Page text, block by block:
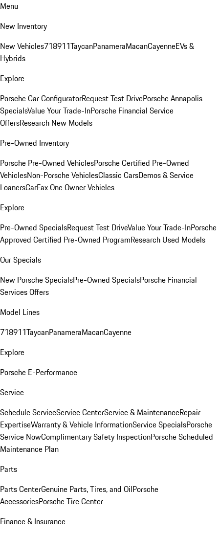
Menu
New Inventory
New Vehicles718911TaycanPanameraMacanCayenneEVs &
Hybrids
Explore
Porsche Car ConfiguratorRequest Test DrivePorsche Annapolis
SpecialsValue Your Trade-InPorsche Financial Service
OffersResearch New Models
Pre-Owned Inventory
Porsche Pre-Owned VehiclesPorsche Certified Pre-Owned
VehiclesNon-Porsche VehiclesClassic CarsDemos & Service
LoanersCarFax One Owner Vehicles
Explore
Pre-Owned SpecialsRequest Test DriveValue Your Trade-InPorsche
Approved Certified Pre-Owned ProgramResearch Used Models
Our Specials
New Porsche SpecialsPre-Owned SpecialsPorsche Financial
Services Offers
Model Lines
718911TaycanPanameraMacanCayenne
Explore
Porsche E-Performance
Service
Schedule ServiceService CenterService & MaintenanceRepair
ExpertiseWarranty & Vehicle InformationService SpecialsPorsche
Service NowComplimentary Safety InspectionPorsche Scheduled
Maintenance Plan
Parts
Parts CenterGenuine Parts, Tires, and OilPorsche
AccessoriesPorsche Tire Center
Finance & Insurance